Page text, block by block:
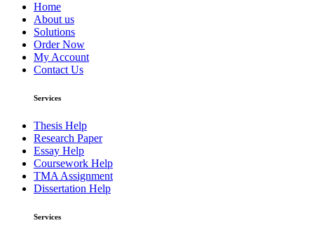
Home
About us
Solutions
Order Now
My Account
Contact Us
Services
Thesis Help
Research Paper
Essay Help
Coursework Help
TMA Assignment
Dissertation Help
Services